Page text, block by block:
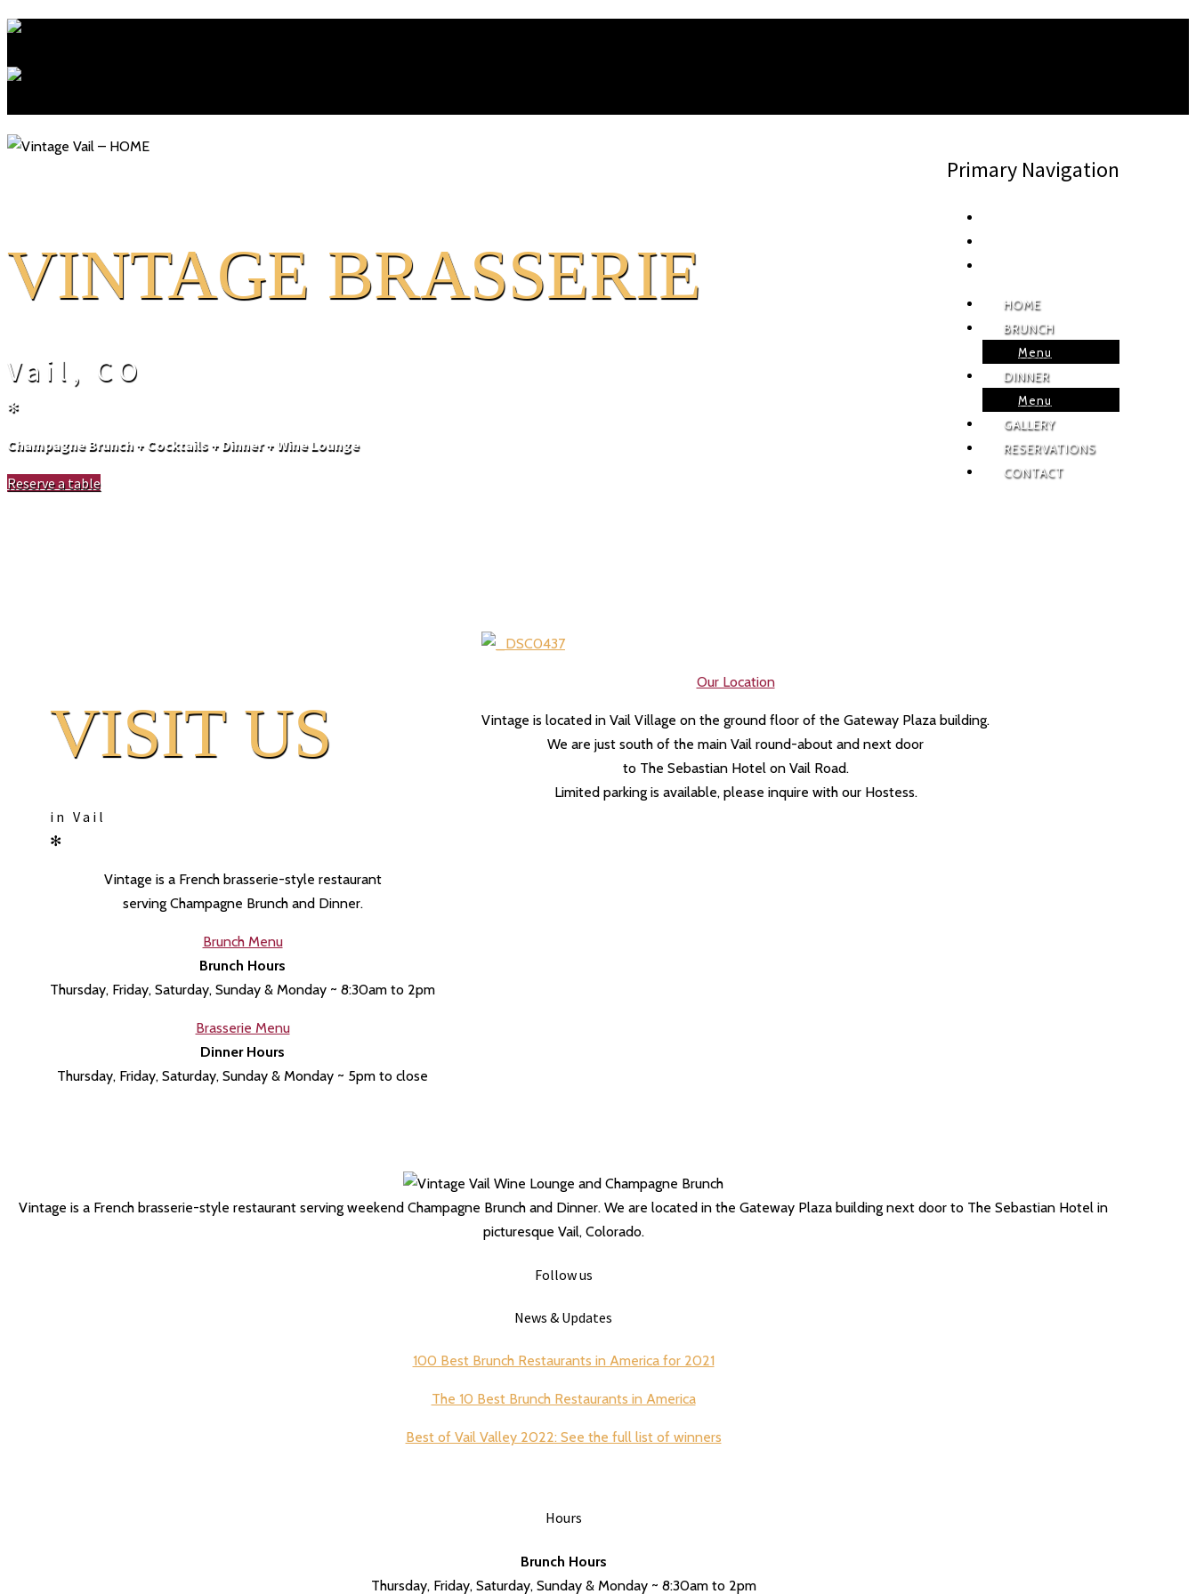
Primary Navigation
HOME
BRUNCH
Menu
DINNER
Menu
GALLERY
RESERVATIONS
CONTACT
VINTAGE BRASSERIE
Vail, CO
✻
Champagne Brunch + Cocktails + Dinner + Wine Lounge
Reserve a table
VISIT US
in Vail
✻
Vintage is a French brasserie-style restaurant
serving Champagne Brunch and Dinner.
Brunch Menu
Brunch Hours
Thursday, Friday, Saturday, Sunday & Monday ~ 8:30am to 2pm
Brasserie Menu
Dinner Hours
Thursday, Friday, Saturday, Sunday & Monday ~ 5pm to close
Our Location
Vintage is located in Vail Village on the ground floor of the Gateway Plaza building.
We are just south of the main Vail round-about and next door
to The Sebastian Hotel on Vail Road.
Limited parking is available, please inquire with our Hostess.
Vintage is a French brasserie-style restaurant serving weekend Champagne Brunch and Dinner. We are located in the Gateway Plaza building next door to The Sebastian Hotel in
picturesque Vail, Colorado.
Follow us
News & Updates
100 Best Brunch Restaurants in America for 2021
The 10 Best Brunch Restaurants in America
Best of Vail Valley 2022: See the full list of winners
Hours
Brunch Hours
Thursday, Friday, Saturday, Sunday & Monday ~ 8:30am to 2pm